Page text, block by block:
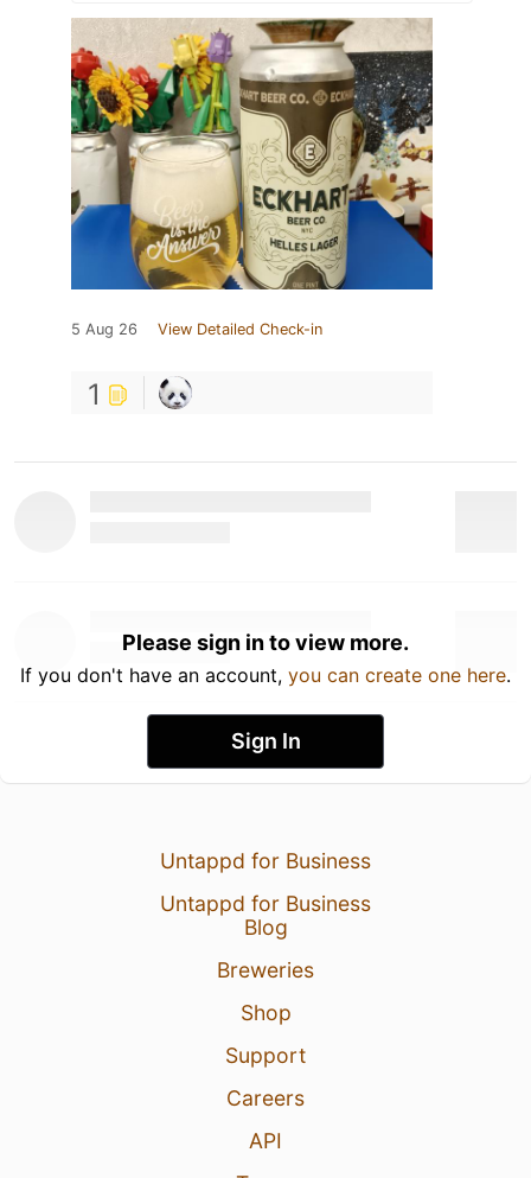
5 Aug 26 View Detailed Check-in
1
Please sign in to view more.
If you don't have an account, you can create one here.
Sign In
Untappd for Business
Untappd for Business
Blog
Breweries
Shop
Support
Careers
API